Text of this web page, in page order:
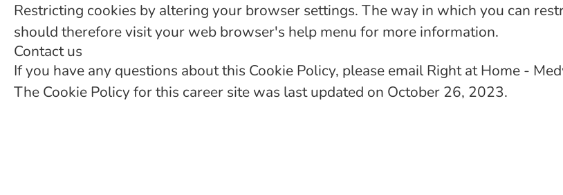
Restricting cookies by altering your browser settings. The way in which you can
should therefore visit your web browser's help menu for more information.
Contact us
If you have any questions about this Cookie Policy, please email Right at Home -
The Cookie Policy for this career site was last updated on October 26, 2023.